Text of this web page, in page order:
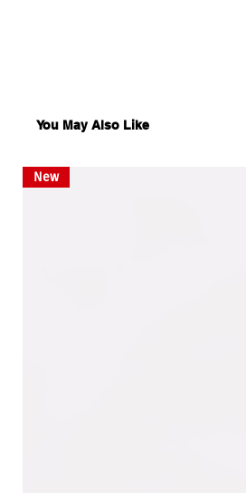
You May Also Like
New